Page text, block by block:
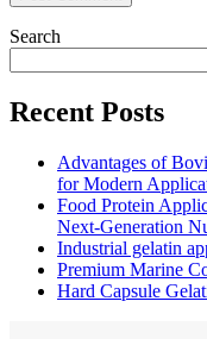
Search
Recent Posts
Advantages of
for Modern
Food Protein
Next-Generation
Industrial gelatin
Premium Marine
Hard Capsule